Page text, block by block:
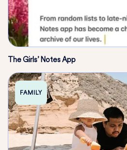
The Girls’ Notes App
FAMILY